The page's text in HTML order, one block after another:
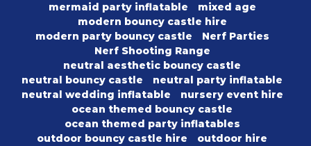
mermaid party inflatable
mixed age
modern bouncy castle hire
modern party bouncy castle
Nerf Parties
Nerf Shooting Range
neutral aesthetic bouncy castle
neutral bouncy castle
neutral party inflatable
neutral wedding inflatable
nursery event hire
ocean themed bouncy castle
ocean themed party inflatables
outdoor bouncy castle hire
outdoor hire